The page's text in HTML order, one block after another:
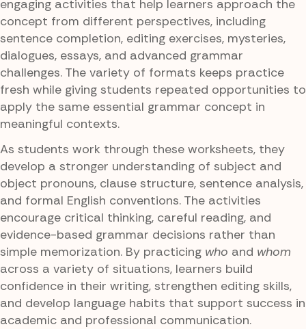
engaging activities that help learners approach the
concept from different perspectives, including
sentence completion, editing exercises, mysteries,
dialogues, essays, and advanced grammar
challenges. The variety of formats keeps practice
fresh while giving students repeated opportunities to
apply the same essential grammar concept in
meaningful contexts.
As students work through these worksheets, they
develop a stronger understanding of subject and
object pronouns, clause structure, sentence analysis,
and formal English conventions. The activities
encourage critical thinking, careful reading, and
evidence-based grammar decisions rather than
simple memorization. By practicing who and whom
across a variety of situations, learners build
confidence in their writing, strengthen editing skills,
and develop language habits that support success in
academic and professional communication.